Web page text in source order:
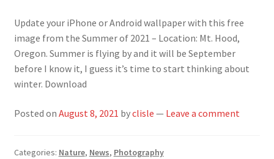
Update your iPhone or Android wallpaper with this free
image from the Summer of 2021 – Location: Mt. Hood,
Oregon. Summer is flying by and it will be September
before I know it, I guess it’s time to start thinking about
winter. Download
Posted on August 8, 2021 byclisle — Leave a comment
Categories: Nature, News, Photography